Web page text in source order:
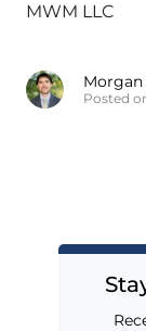
MWM LLC
Morgan
Posted